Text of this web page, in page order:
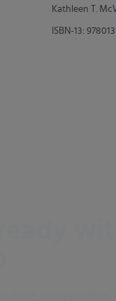
Kathleen T.
ISBN-13: